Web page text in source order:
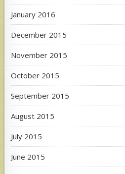
January 2016
December 2015
November 2015
October 2015
September 2015
August 2015
July 2015
June 2015